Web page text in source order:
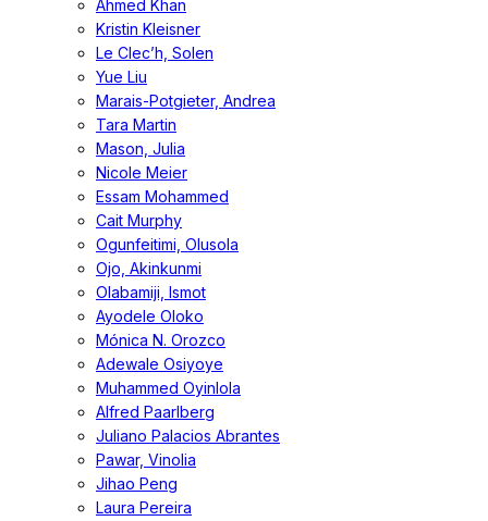
Ahmed Khan
Kristin Kleisner
Le Clec’h, Solen
Yue Liu
Marais-Potgieter, Andrea
Tara Martin
Mason, Julia
Nicole Meier
Essam Mohammed
Cait Murphy
Ogunfeitimi, Olusola
Ojo, Akinkunmi
Olabamiji, Ismot
Ayodele Oloko
Mónica N. Orozco
Adewale Osiyoye
Muhammed Oyinlola
Alfred Paarlberg
Juliano Palacios Abrantes
Pawar, Vinolia
Jihao Peng
Laura Pereira